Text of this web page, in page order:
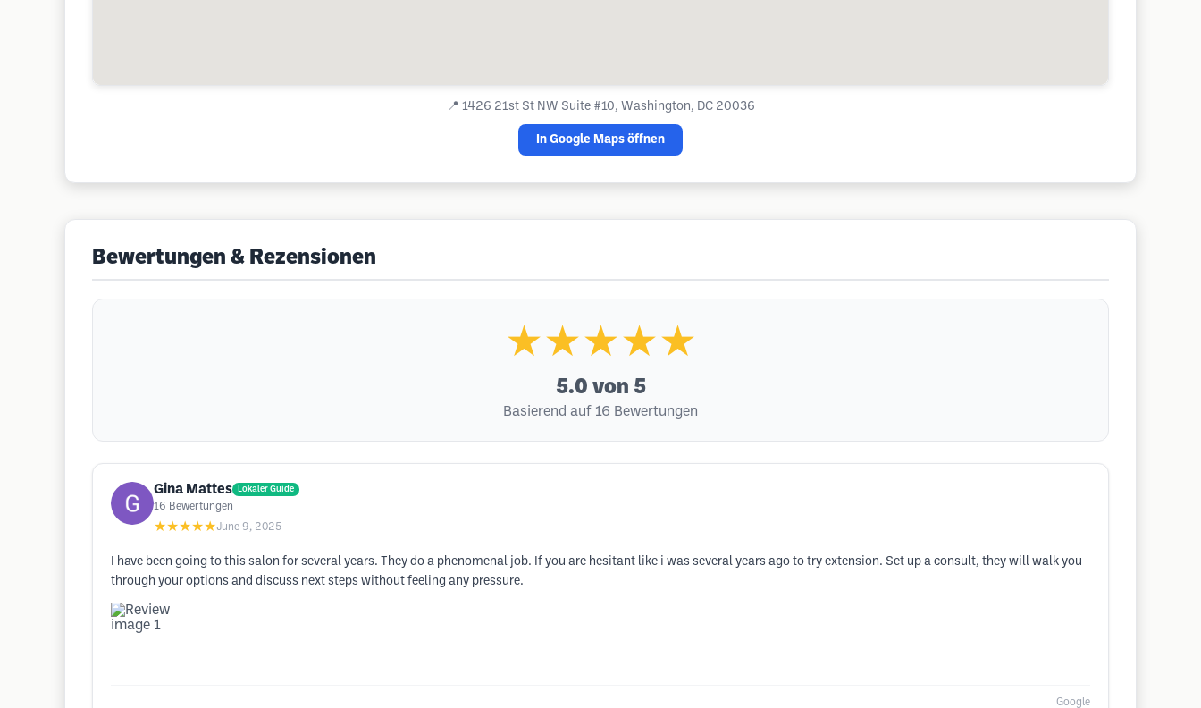
📍 1426 21st St NW Suite #10, Washington, DC 20036
In Google Maps öffnen
Bewertungen & Rezensionen
★★★★★
5.0 von 5
Basierend auf 16 Bewertungen
Gina Mattes Lokaler Guide
16 Bewertungen
★★★★★June 9, 2025
I have been going to this salon for several years. They do a phenomenal job. If you are hesitant like i was several years ago to try extension. Set up a consult, they will walk you
through your options and discuss next steps without feeling any pressure.
Google